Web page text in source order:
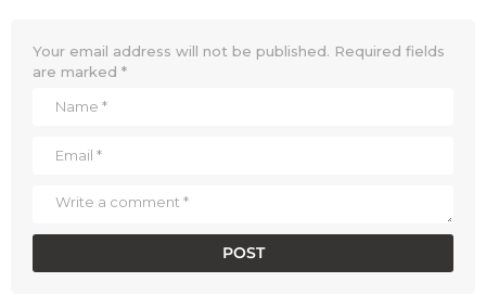
Your email address will not be published. Required fields
are marked *